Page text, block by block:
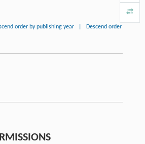
order by publishing year Descend order